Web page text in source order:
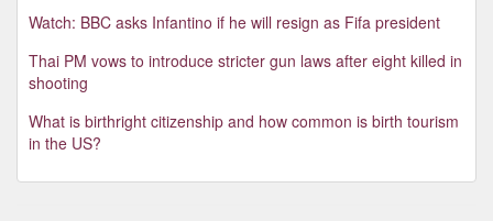
Watch: BBC asks Infantino if he will resign as Fifa president
Thai PM vows to introduce stricter gun laws after eight killed in
shooting
What is birthright citizenship and how common is birth tourism
in the US?